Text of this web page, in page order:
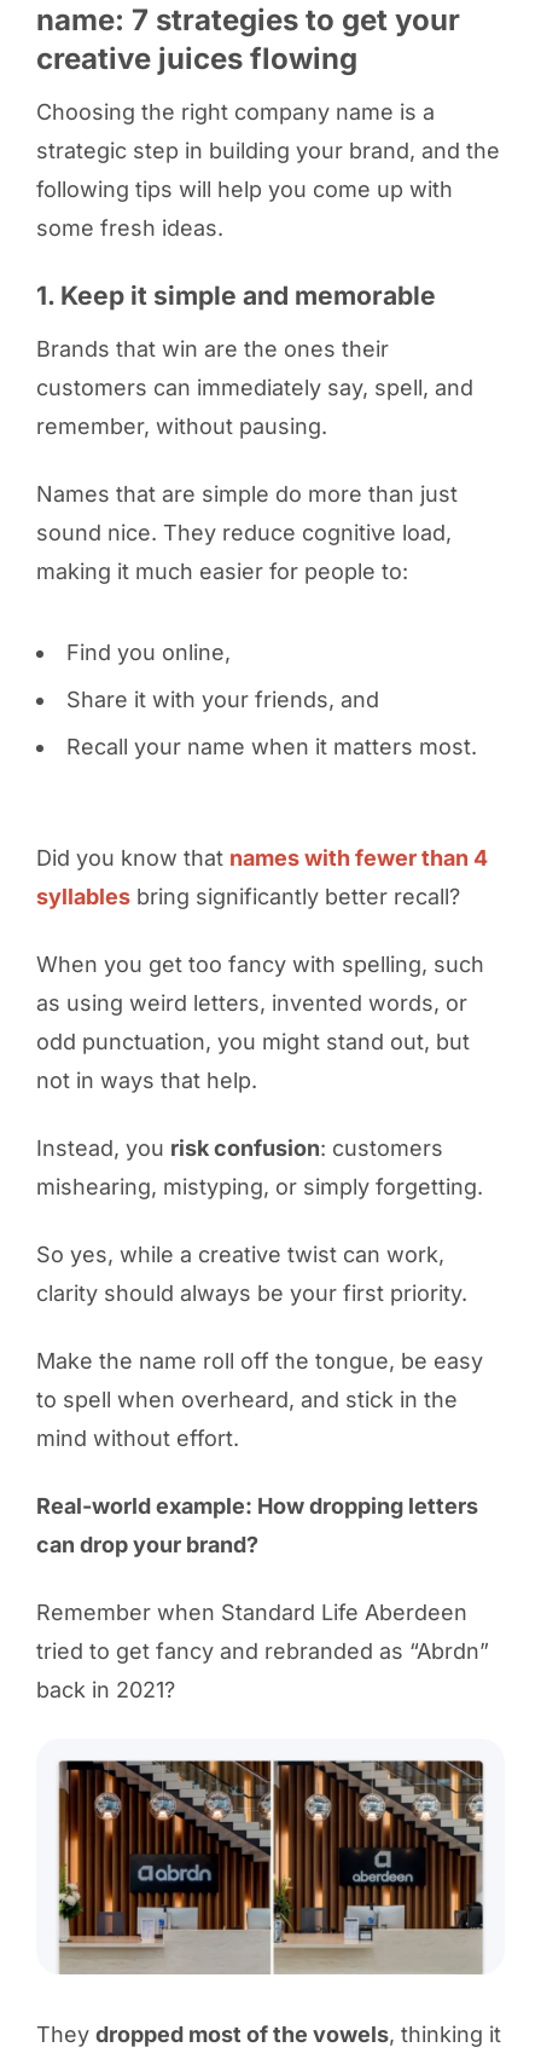
name: 7 strategies to get your
creative juices flowing
Choosing the right company name is a
strategic step in building your brand, and the
following tips will help you come up with
some fresh ideas.
1. Keep it simple and memorable
Brands that win are the ones their
customers can immediately say, spell, and
remember, without pausing.
Names that are simple do more than just
sound nice. They reduce cognitive load,
making it much easier for people to:
Find you online,
Share it with your friends, and
Recall your name when it matters most.
Did you know that names with fewer than 4
syllablesbring significantly better recall?
When you get too fancy with spelling, such
as using weird letters, invented words, or
odd punctuation, you might stand out, but
not in ways that help.
Instead, you risk confusion: customers
mishearing, mistyping, or simply forgetting.
So yes, while a creative twist can work,
clarity should always be your first priority.
Make the name roll off the tongue, be easy
to spell when overheard, and stick in the
mind without effort.
Real-world example: How dropping letters
can drop your brand?
Remember when Standard Life Aberdeen
tried to get fancy and rebranded as “Abrdn”
back in 2021?
They dropped most of the vowels, thinking it